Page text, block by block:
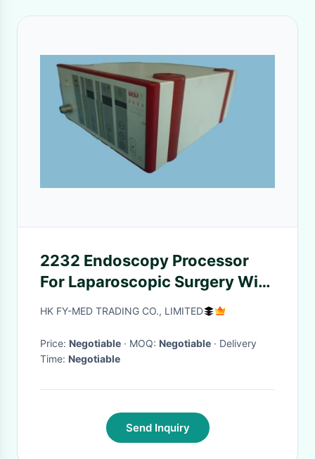
2232 Endoscopy Processor
For Laparoscopic Surgery With
External Gas Humidifier
HK FY-MED TRADING CO., LIMITED
Price: Negotiable · MOQ: Negotiable · Delivery
Time: Negotiable
Send Inquiry